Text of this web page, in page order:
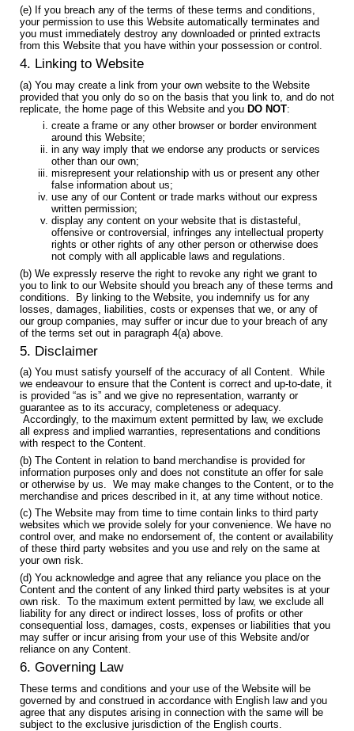
(e) If you breach any of the terms of these terms and conditions,
your permission to use this Website automatically terminates and
you must immediately destroy any downloaded or printed extracts
from this Website that you have within your possession or control.
4. Linking to Website
(a) You may create a link from your own website to the Website
provided that you only do so on the basis that you link to, and do not
replicate, the home page of this Website and you DO NOT:
create a frame or any other browser or border environment
around this Website;
in any way imply that we endorse any products or services
other than our own;
misrepresent your relationship with us or present any other
false information about us;
use any of our Content or trade marks without our express
written permission;
display any content on your website that is distasteful,
offensive or controversial, infringes any intellectual property
rights or other rights of any other person or otherwise does
not comply with all applicable laws and regulations.
(b) We expressly reserve the right to revoke any right we grant to
you to link to our Website should you breach any of these terms and
conditions. By linking to the Website, you indemnify us for any
losses, damages, liabilities, costs or expenses that we, or any of
our group companies, may suffer or incur due to your breach of any
of the terms set out in paragraph 4(a) above.
5. Disclaimer
(a) You must satisfy yourself of the accuracy of all Content. While
we endeavour to ensure that the Content is correct and up-to-date, it
is provided “as is” and we give no representation, warranty or
guarantee as to its accuracy, completeness or adequacy.
Accordingly, to the maximum extent permitted by law, we exclude
all express and implied warranties, representations and conditions
with respect to the Content.
(b) The Content in relation to band merchandise is provided for
information purposes only and does not constitute an offer for sale
or otherwise by us. We may make changes to the Content, or to the
merchandise and prices described in it, at any time without notice.
(c) The Website may from time to time contain links to third party
websites which we provide solely for your convenience. We have no
control over, and make no endorsement of, the content or availability
of these third party websites and you use and rely on the same at
your own risk.
(d) You acknowledge and agree that any reliance you place on the
Content and the content of any linked third party websites is at your
own risk. To the maximum extent permitted by law, we exclude all
liability for any direct or indirect losses, loss of profits or other
consequential loss, damages, costs, expenses or liabilities that you
may suffer or incur arising from your use of this Website and/or
reliance on any Content.
6. Governing Law
These terms and conditions and your use of the Website will be
governed by and construed in accordance with English law and you
agree that any disputes arising in connection with the same will be
subject to the exclusive jurisdiction of the English courts.